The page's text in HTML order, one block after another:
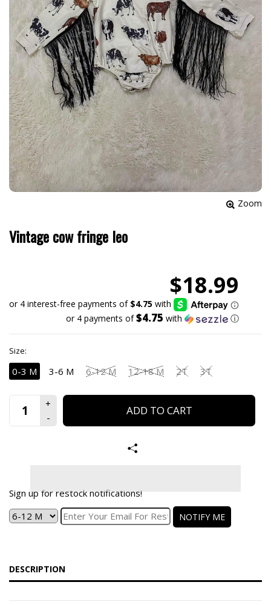
Zoom
Vintage cow fringe leo
$18.99
or 4 payments of$4.75 with ⓘ
Size:
0-3 M 3-6 M 6-12 M 12-18 M 2T 3T
ADD TO CART
Sign up for restock notifications!
NOTIFY ME
DESCRIPTION